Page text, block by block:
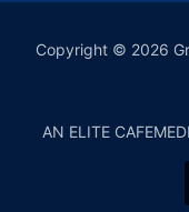
Copyright © 2026
AN ELITE